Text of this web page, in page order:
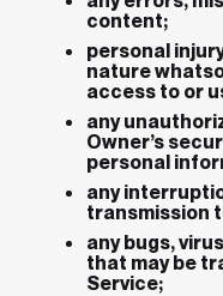
content;
personal
nature
access to or
any
Owner’s
personal
any
transmission
any bugs,
that may be
Service;